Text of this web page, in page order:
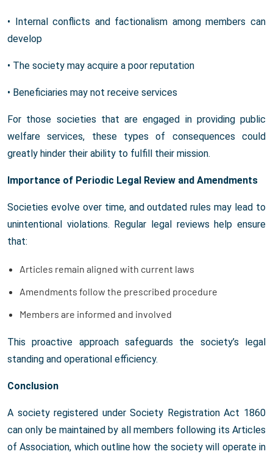
• Internal conflicts and factionalism among members can
develop
• The society may acquire a poor reputation
• Beneficiaries may not receive services
For those societies that are engaged in providing public
welfare services, these types of consequences could
greatly hinder their ability to fulfill their mission.
Importance of Periodic Legal Review and Amendments
Societies evolve over time, and outdated rules may lead to
unintentional violations. Regular legal reviews help ensure
that:
Articles remain aligned with current laws
Amendments follow the prescribed procedure
Members are informed and involved
This proactive approach safeguards the society’s legal
standing and operational efficiency.
Conclusion
A society registered under Society Registration Act 1860
can only be maintained by all members following its Articles
of Association, which outline how the society will operate in